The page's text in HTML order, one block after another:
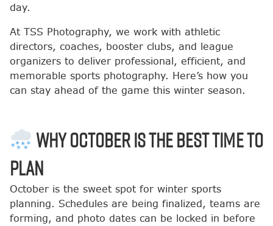
day.
At TSS Photography, we work with athletic
directors, coaches, booster clubs, and league
organizers to deliver professional, efficient, and
memorable sports photography. Here’s how you
can stay ahead of the game this winter season.
Why October Is the Best Time to
Plan
October is the sweet spot for winter sports
planning. Schedules are being finalized, teams are
forming, and photo dates can be locked in before